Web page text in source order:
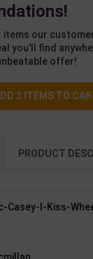
Team | 2027
(
Medium )
items our
you'll find
offer!
3 ITEMS TO
PRODUCT
Casey-I-Kiss-